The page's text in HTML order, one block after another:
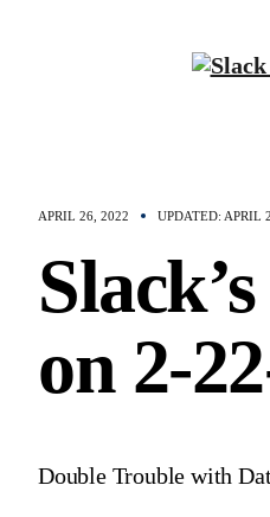
APRIL 26, 2022 UPDATED: APRIL
on 2-
Double Trouble with